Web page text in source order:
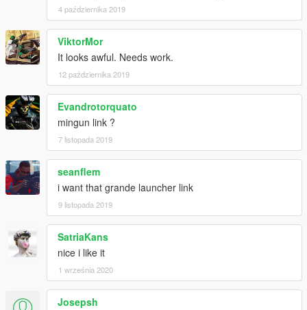
4 października 2019
ViktorMor
It looks awful. Needs work.
12 października 2019
Evandrotorquato
mingun link ?
7 listopada 2019
seanflem
i want that grande launcher link
9 listopada 2019
SatriaKans
nice i like it
1 września 2020
Josepsh